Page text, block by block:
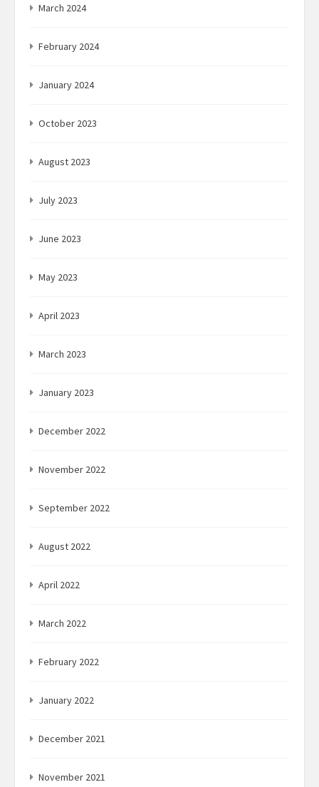
March 2024
February 2024
January 2024
October 2023
August 2023
July 2023
June 2023
May 2023
April 2023
March 2023
January 2023
December 2022
November 2022
September 2022
August 2022
April 2022
March 2022
February 2022
January 2022
December 2021
November 2021